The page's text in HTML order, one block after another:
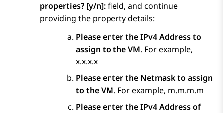
properties? [y/n]:field, and continue
providing the property details:
Please enter the IPv4 Address to
assign to the VM. For example,
x.x.x.x
Please enter the Netmask to assign
to the VM. For example, m.m.m.m
Please enter the IPv4 Address of